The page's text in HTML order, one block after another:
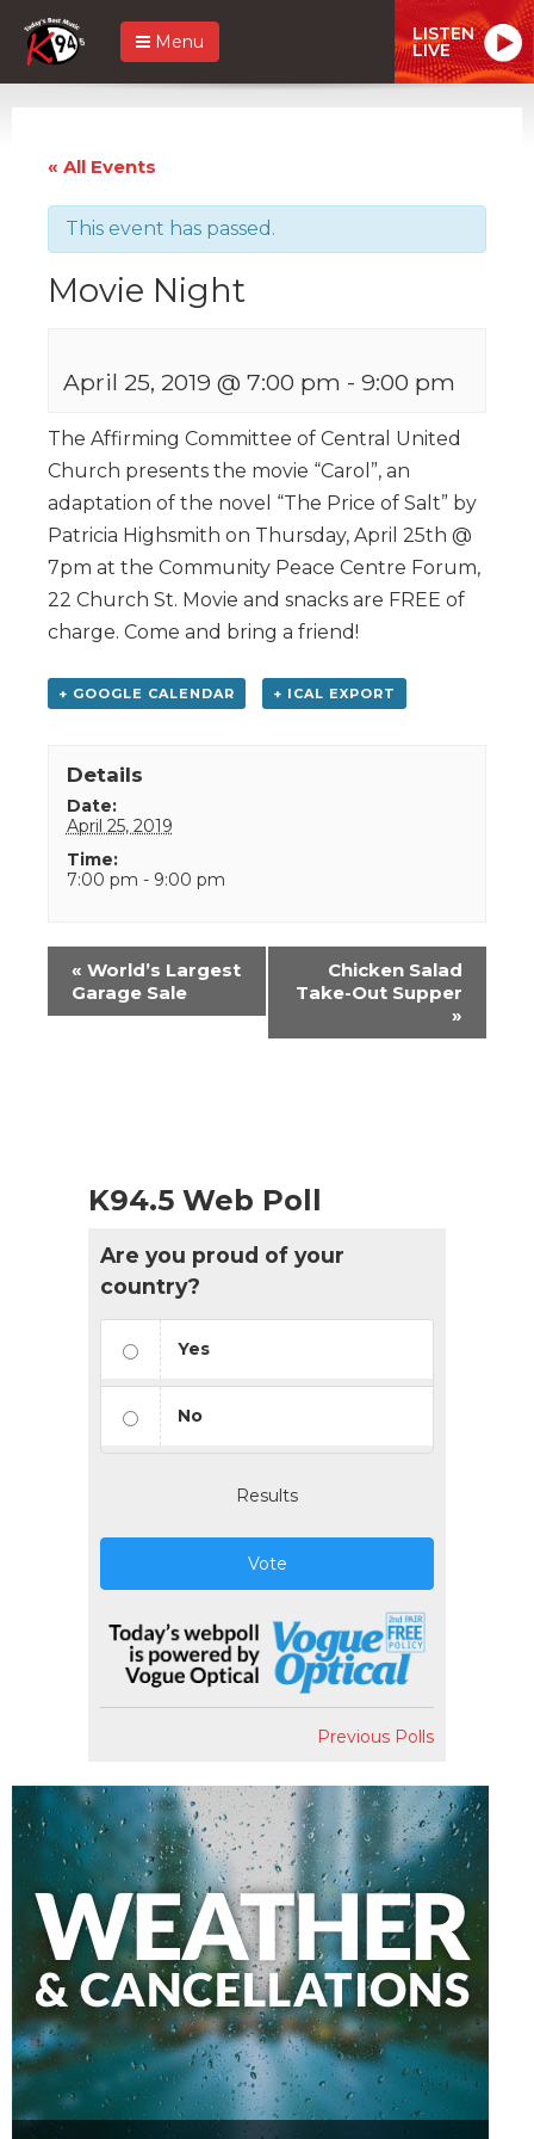
Menu LISTEN
LIVE
« All Events
This event has passed.
Movie Night
April 25, 2019 @ 7:00 pm - 9:00 pm
The Affirming Committee of Central United
Church presents the movie “Carol”, an
adaptation of the novel “The Price of Salt” by
Patricia Highsmith on Thursday, April 25th @
7pm at the Community Peace Centre Forum,
22 Church St. Movie and snacks are FREE of
charge. Come and bring a friend!
+ GOOGLE CALENDAR + ICAL EXPORT
Details
Date:
April 25, 2019
Time:
7:00 pm - 9:00 pm
Event
Navigation
« World’s Largest
Garage Sale
Chicken Salad
Take-Out Supper
»
K94.5 Web Poll
Are you proud of your
country?
Yes
No
Results
Vote
Previous Polls